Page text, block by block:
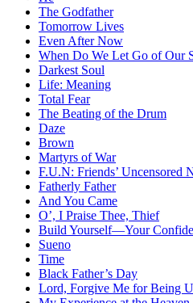
The Godfather
Tomorrow Lives
Even After Now
When Do We Let Go of Our
Darkest Soul
Life: Meaning
Total Fear
The Beating of the Drum
Daze
Brown
Martyrs of War
F.U.N: Friends’ Uncensored
Fatherly Father
And You Came
O’, I Praise Thee, Thief
Build Yourself—Your
Sueno
Time
Black Father’s Day
Lord, Forgive Me for Being